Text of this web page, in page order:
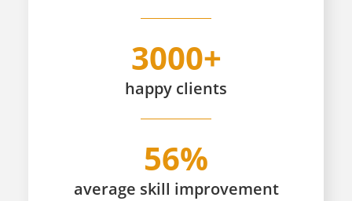
3000+
happy clients
56%
average skill improvement